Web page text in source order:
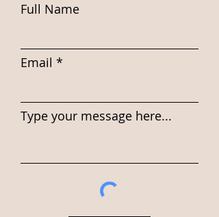
Full Name
Email
Type your message here...